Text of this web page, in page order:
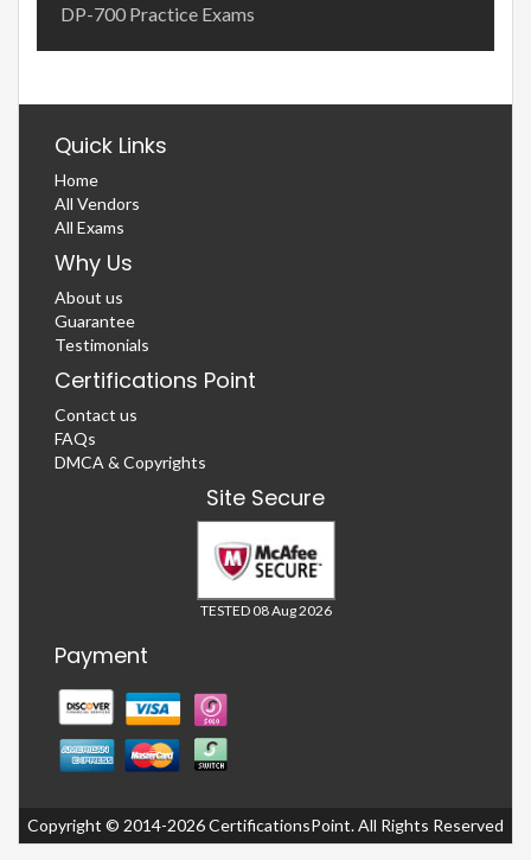
DP-700 Practice Exams
Quick Links
Home
All Vendors
All Exams
Why Us
About us
Guarantee
Testimonials
Certifications Point
Contact us
FAQs
DMCA & Copyrights
Site Secure
TESTED 08 Aug 2026
Payment
Copyright © 2014-2026 CertificationsPoint. All Rights Reserved